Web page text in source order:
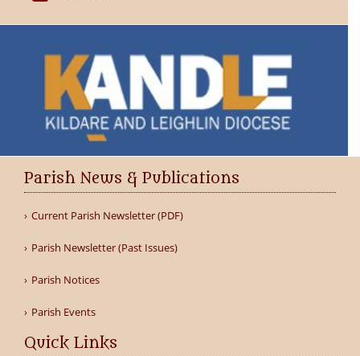
Parish News & Publications
Current Parish Newsletter (PDF)
Parish Newsletter (Past Issues)
Parish Notices
Parish Events
Quick Links